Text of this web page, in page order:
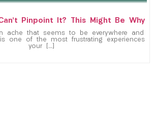
Pinpoint It? This Might Be Why
ache that seems to be everywhere and
one of the most frustrating experiences
your […]